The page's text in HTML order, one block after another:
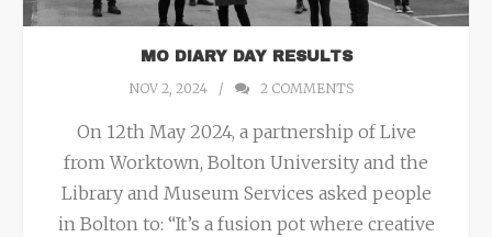
MO DIARY DAY RESULTS
NOV 2, 2024
2 COMMENTS
On 12th May 2024, a partnership of Live
from Worktown, Bolton University and the
Library and Museum Services asked people
in Bolton to: “It’s a fusion pot where creative